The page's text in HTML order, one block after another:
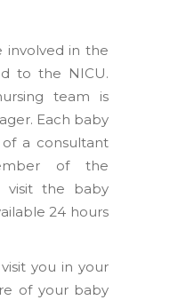
involved in the
to the NICU.
team is
Each baby
a consultant
of the
visit the baby
24 hours
you in your
of your baby